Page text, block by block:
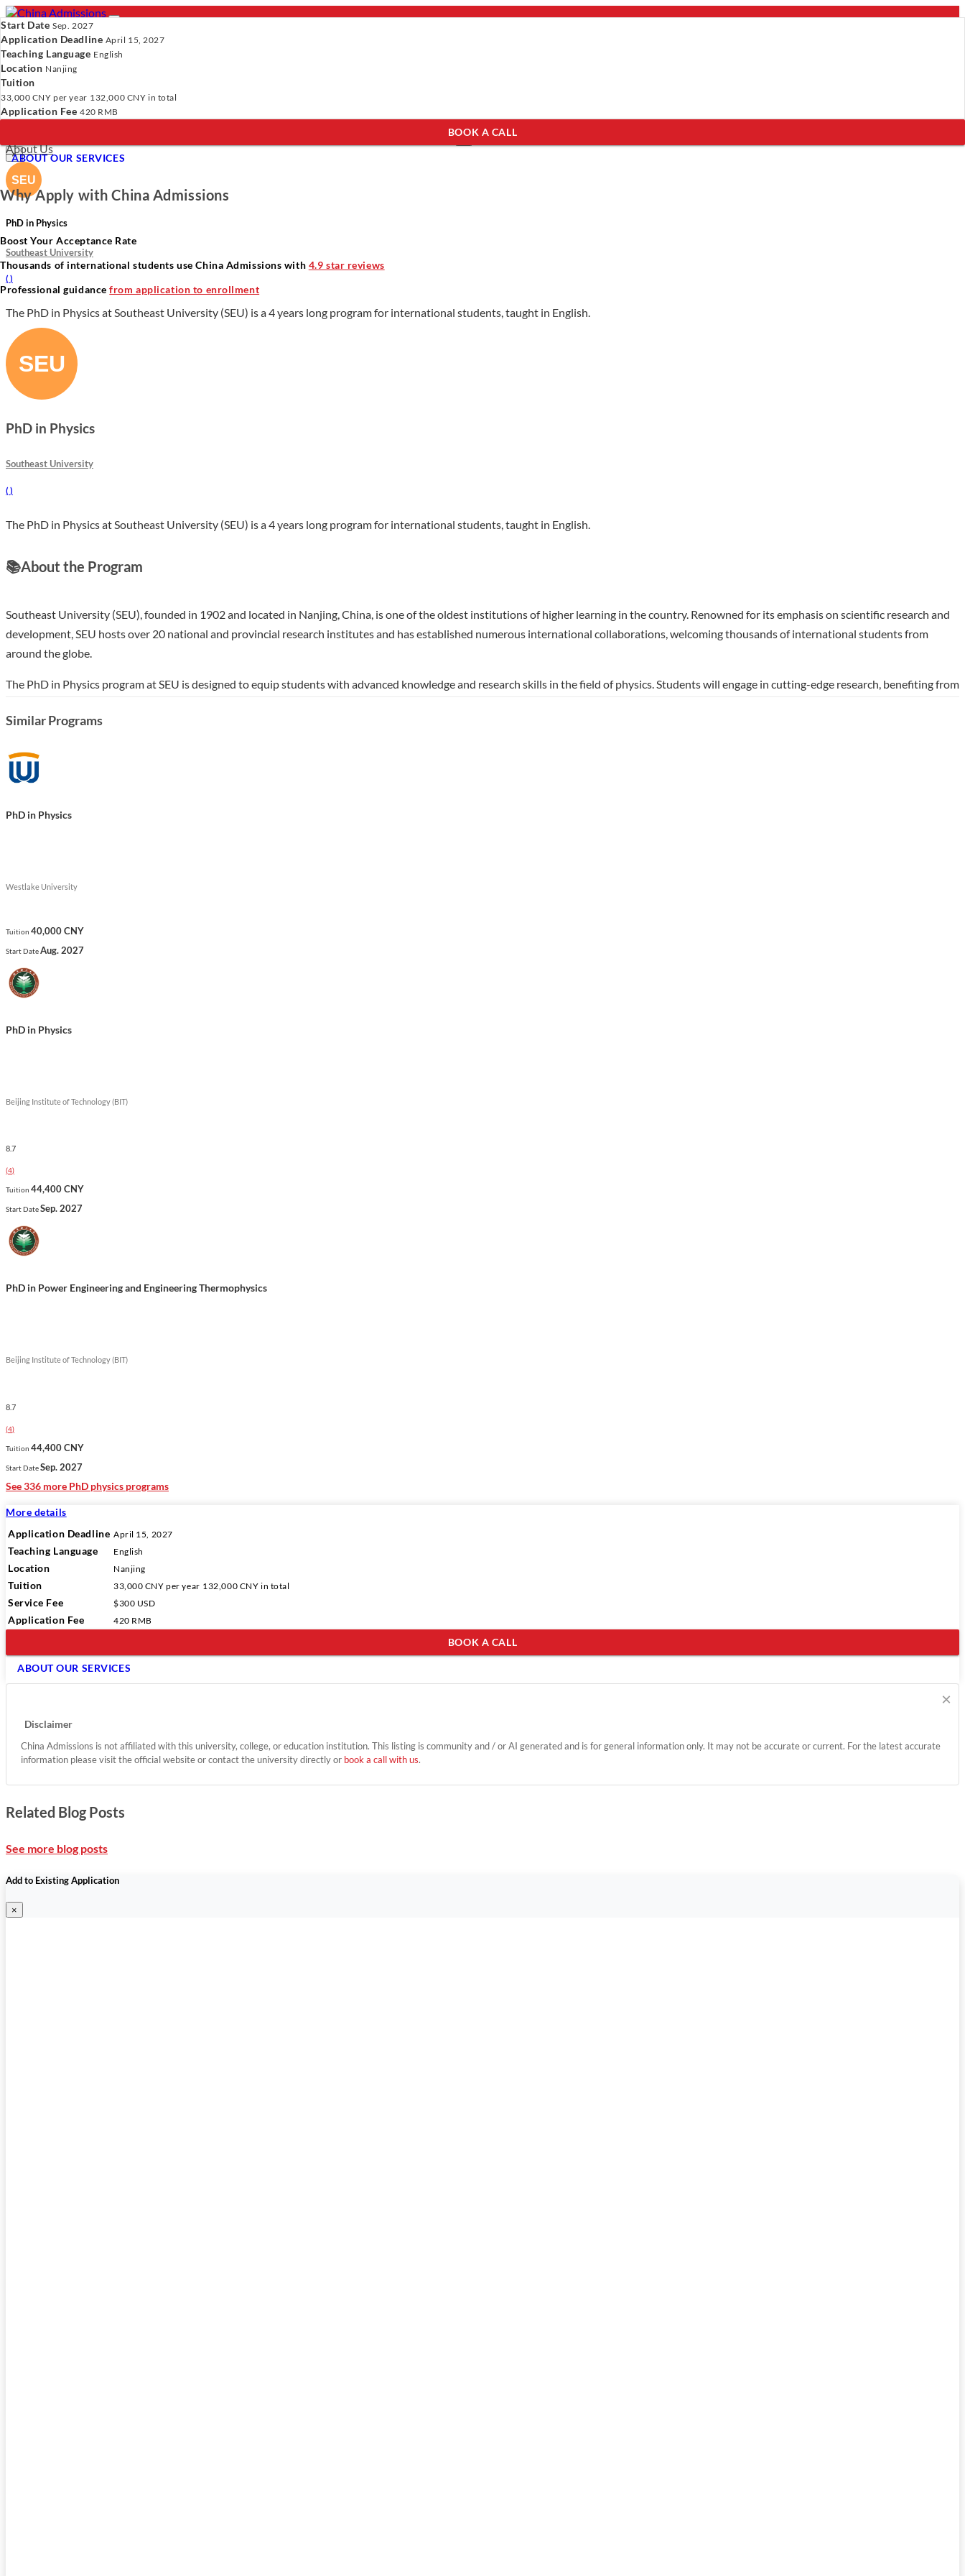
- PROGRAMS
Programs
Universities
Resources
About Us
Programs Universities Resources
Verify Your Account.Please clickhereto resend a verification email. ×
to update your profile and see programs which fit you. ×
×
PhD in Physics
Southeast University
( )
The PhD in Physics at Southeast University (SEU) is a 4 years long program for international students, taught in English.
PhD in Physics
Southeast University
( )
The PhD in Physics at Southeast University (SEU) is a 4 years long program for international students, taught in English.
📚About the Program
Southeast University (SEU), founded in 1902 and located in Nanjing, China, is one of the oldest institutions of higher learning in the country. Renowned for its emphasis on scientific research and
development, SEU hosts over 20 national and provincial research institutes and has established numerous international collaborations, welcoming thousands of international students from
around the globe.
The PhD in Physics program at SEU is designed to equip students with advanced knowledge and research skills in the field of physics. Students will engage in cutting-edge research, benefiting from
reflecting SEU's commitment to fostering a global perspective and excellence in education.
Similar Programs
PhD in Physics
Westlake University
Tuition 40,000 CNY
Start DateAug. 2027
PhD in Physics
Beijing Institute of Technology (BIT)
8.7
(4)
Tuition 44,400 CNY
Start DateSep. 2027
PhD in Power Engineering and Engineering Thermophysics
Beijing Institute of Technology (BIT)
8.7
(4)
Tuition 44,400 CNY
Start DateSep. 2027
See 336 more PhD physics programs
Start Date Sep. 2027
Application Deadline April 15, 2027
Teaching Language English
Location Nanjing
Tuition
33,000 CNY per year 132,000 CNY in total
Application Fee 420 RMB
BOOK A CALL
ABOUT OUR SERVICES
Why Apply with China Admissions
Boost Your Acceptance Rate
Thousands of international students use China Admissions with 4.9 star reviews
Professional guidancefrom application to enrollment
More details
Application Deadline April 15, 2027
Teaching Language English
Location Nanjing
Tuition 33,000 CNY per year 132,000 CNY in total
Service Fee $300 USD
Application Fee 420 RMB
BOOK A CALL
ABOUT OUR SERVICES
×
Disclaimer
China Admissions is not affiliated with this university, college, or education institution. This listing is community and / or AI generated and is for general information only. It may not be accurate or current. For the latest accurate
information please visit the official website or contact the university directly or book a call with us.
Related Blog Posts
See more blog posts
Add to Existing Application
×